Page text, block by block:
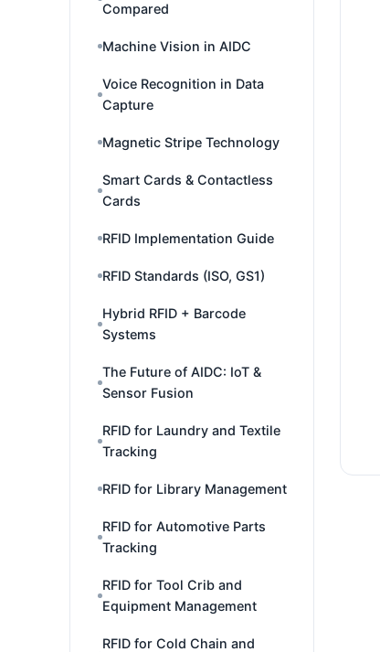
Compared
Machine Vision in AIDC
Voice Recognition in Data
Capture
Magnetic Stripe Technology
Smart Cards & Contactless
Cards
RFID Implementation Guide
RFID Standards (ISO, GS1)
Hybrid RFID + Barcode
Systems
The Future of AIDC: IoT &
Sensor Fusion
RFID for Laundry and Textile
Tracking
RFID for Library Management
RFID for Automotive Parts
Tracking
RFID for Tool Crib and
Equipment Management
RFID for Cold Chain and